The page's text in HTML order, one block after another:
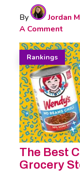
By Jordan
A Comment
Rankings
The Best
Grocery